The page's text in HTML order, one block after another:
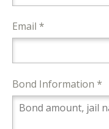
Email *
Bond Information *